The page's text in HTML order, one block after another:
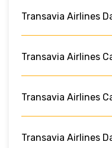
Transavia Airlines
Transavia Airlines
Transavia Airlines
Transavia Airlines